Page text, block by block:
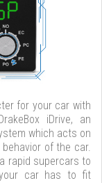
for your car with
iDrive, an
which acts on
of the car.
rapid supercars to
car has to fit